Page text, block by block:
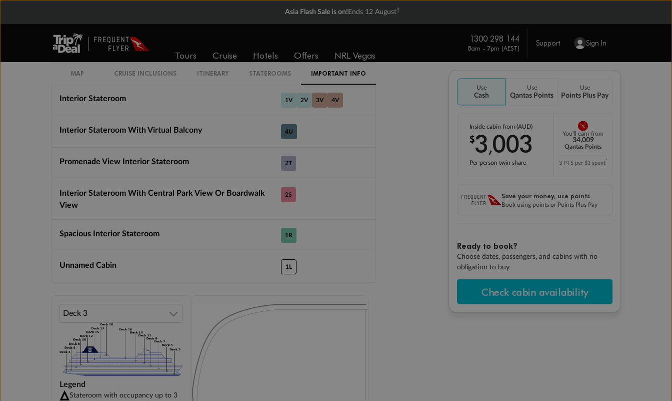
Asia Flash Sale is on! Ends 12 August†
Tours Cruise Hotels Offers NRL Vegas
1300 298 144
8am - 7pm (AEST)
Support Sign In
Use
Cash
Use
Qantas Points
Use
Points Plus Pay
Inside cabin from (AUD)
$3,003
Per person twin share
You'll earn from
34,009
Qantas Points
3 PTS per $1 spent*
Save your money, use points
Book using points or Points Plus Pay
Ready to book?
Choose dates, passengers, and cabins with no
obligation to buy
Check cabin availability
MAP CRUISE INCLUSIONS ITINERARY STATEROOMS IMPORTANT INFO
Quad Interior Stateroom Guarantee
Interior Stateroom 1V 2V 3V 4V
Interior Stateroom With Virtual Balcony 4U
Promenade View Interior Stateroom 2T
Interior Stateroom With Central Park View Or Boardwalk
View
2S
Spacious Interior Stateroom 1R
Unnamed Cabin 1L
Legend
Stateroom with occupancy up to 3